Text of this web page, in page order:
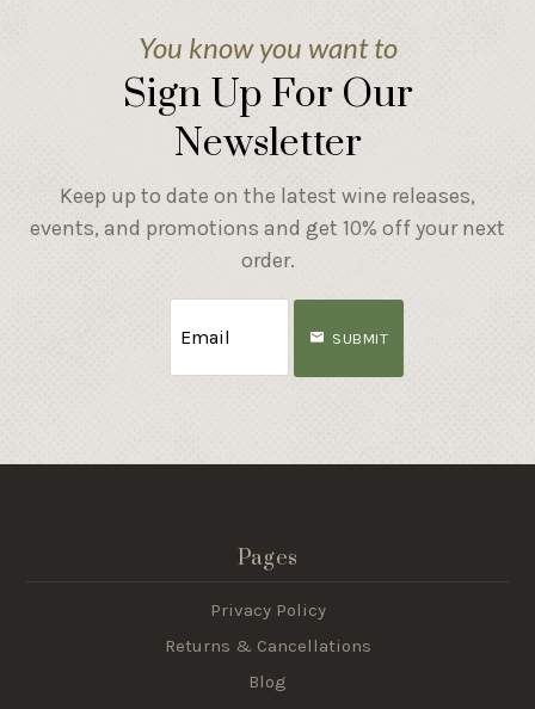
You know you want to
Sign Up For Our
Newsletter
Keep up to date on the latest wine releases,
events, and promotions and get 10% off your next
order.
SUBMIT
Pages
Privacy Policy
Returns & Cancellations
Blog